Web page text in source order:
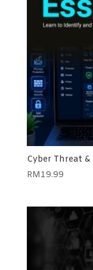
Cyber Threat
RM19.99